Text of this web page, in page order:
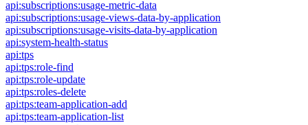
api:subscriptions:usage-metric-data
api:subscriptions:usage-views-data-by-application
api:subscriptions:usage-visits-data-by-application
api:system-health-status
api:tps
api:tps:role-find
api:tps:role-update
api:tps:roles-delete
api:tps:team-application-add
api:tps:team-application-list